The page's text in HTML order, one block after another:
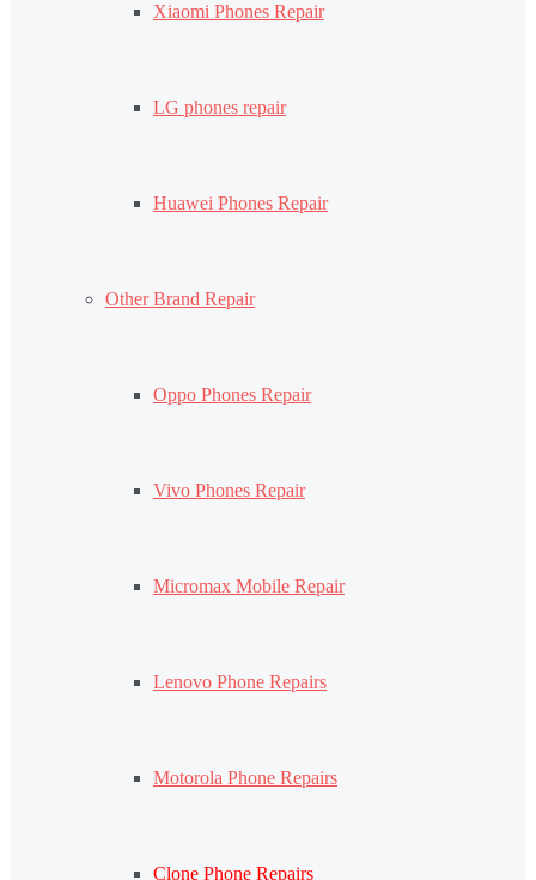
Xiaomi Phones Repair
LG phones repair
Huawei Phones Repair
Other Brand Repair
Oppo Phones Repair
Vivo Phones Repair
Micromax Mobile Repair
Lenovo Phone Repairs
Motorola Phone Repairs
Clone Phone Repairs